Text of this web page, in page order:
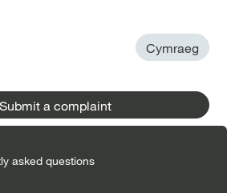
Submit a complaint
Cymraeg
asked questions